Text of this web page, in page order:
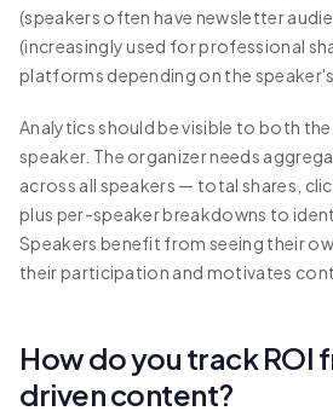
(speakers often have newsletter
(increasingly used for professional
platforms depending on the
Analytics should be visible to both
speaker. The organizer needs
across all speakers — total shares,
plus per-speaker breakdowns to
Speakers benefit from seeing their
their participation and motivates
How do you track ROI
driven content?